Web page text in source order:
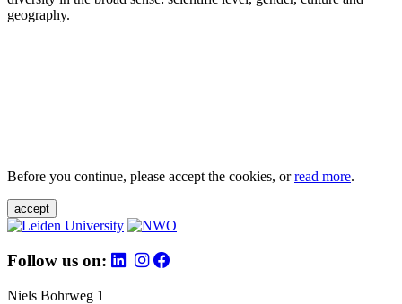
geography.
Before you continue, please accept the cookies, orread more.
accept
Follow us on:
Niels Bohrweg 1